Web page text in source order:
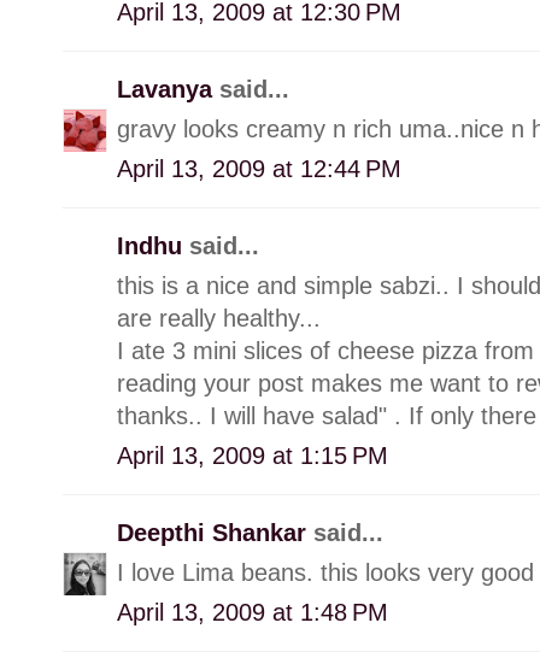
April 13, 2009 at 12:30 PM
Lavanya said...
gravy looks creamy n rich uma..nice n
April 13, 2009 at 12:44 PM
Indhu said...
this is a nice and simple sabzi.. I
are really healthy...
I ate 3 mini slices of cheese pizza
reading your post makes me want to
thanks.. I will have salad" . If only
April 13, 2009 at 1:15 PM
Deepthi Shankar said...
I love Lima beans. this looks very good
April 13, 2009 at 1:48 PM